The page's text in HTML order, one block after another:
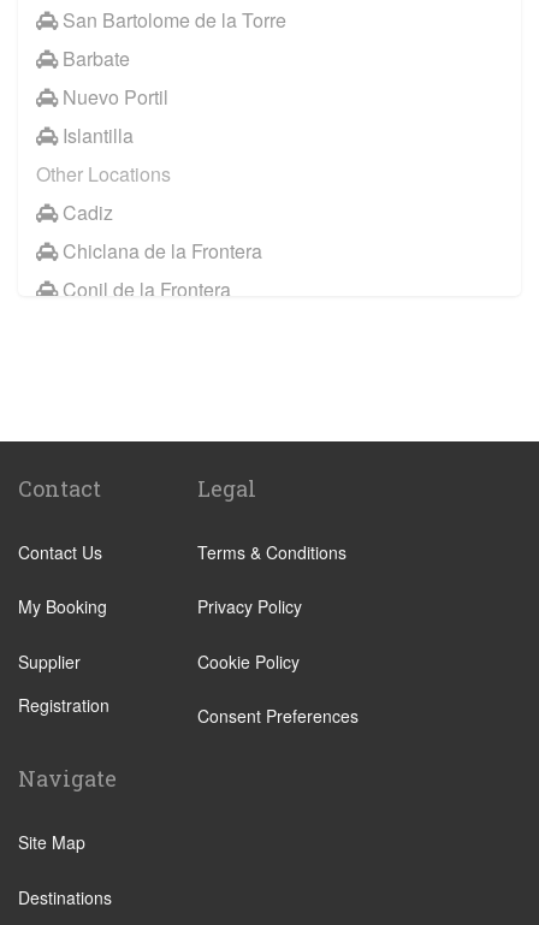
San Bartolome de la Torre
Barbate
Nuevo Portil
Islantilla
Other Locations
Cadiz
Chiclana de la Frontera
Conil de la Frontera
El Rompido
Isla Canela
Isla Antilla
Castellar de la Frontera
Rota
Grazalema
Olvera
Punta del Moral
Contact
Contact Us
My Booking
Supplier
Registration
Legal
Terms & Conditions
Privacy Policy
Cookie Policy
Consent Preferences
Navigate
Site Map
Destinations